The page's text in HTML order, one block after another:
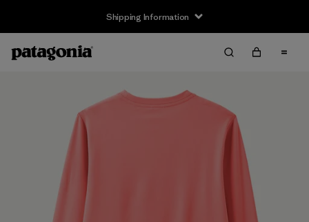
Shipping Information